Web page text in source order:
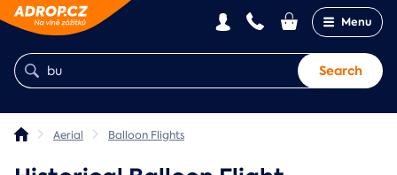
Menu
Search
Aerial Balloon Flights